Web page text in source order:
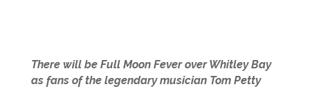
There will be Full Moon Fever over Whitley Bay
as fans of the legendary musician Tom Petty